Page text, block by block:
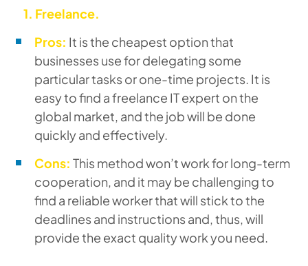
1. Freelance.
Pros: It is the cheapest option that
businesses use for delegating some
particular tasks or one-time projects. It is
easy to find a freelance IT expert on the
global market, and the job will be done
quickly and effectively.
Cons: This method won’t work for long-term
cooperation, and it may be challenging to
find a reliable worker that will stick to the
deadlines and instructions and, thus, will
provide the exact quality work you need.